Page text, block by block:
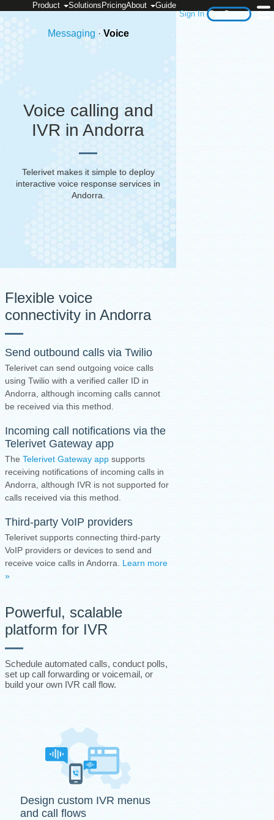
Sign In Get Started
Product Solutions PricingAbout Guide
Messaging · Voice
Voice calling and
IVR in Andorra
Telerivet makes it simple to deploy
interactive voice response services in
Andorra
Flexible voice
connectivity in Andorra
Send outbound calls via Twilio
Telerivet can send outgoing voice calls
using Twilio with a verified caller ID in
Andorra, although incoming calls cannot
be received via this method.
Incoming call notifications via the
Telerivet Gateway app
The Telerivet Gateway app supports
receiving notifications of incoming calls in
Andorra, although IVR is not supported for
calls received via this method.
Third-party VoIP providers
Telerivet supports connecting third-party
VoIP providers or devices to send and
receive voice calls in Andorra. Learn more
»
Powerful, scalable
platform for IVR
Schedule automated calls, conduct polls,
set up call forwarding or voicemail, or
build your own IVR call flow.
Design custom IVR menus
and call flows